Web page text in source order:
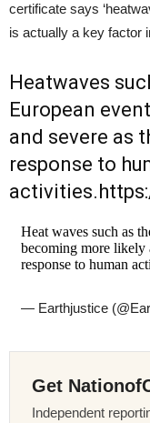
certificate says
is actually a key factor
Heatwaves
European
and severe as
response to
Heat waves such as
becoming more likely
response to human
— Earthjustice
Get
Independent